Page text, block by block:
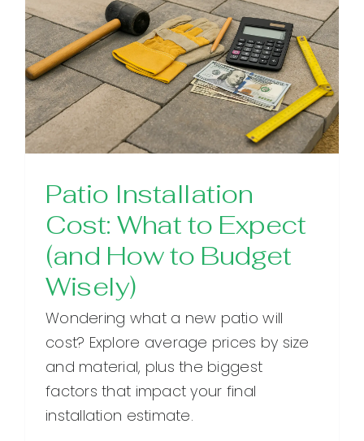
Patio Installation
Cost: What to Expect
(and How to Budget
Wisely)
Wondering what a new patio will
cost? Explore average prices by size
and material, plus the biggest
factors that impact your final
installation estimate.